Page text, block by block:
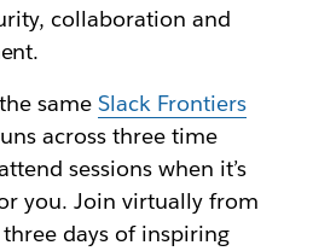
collaboration and
sameSlack Frontiers
across three time
sessions when it’s
you. Join virtually from
days of inspiring